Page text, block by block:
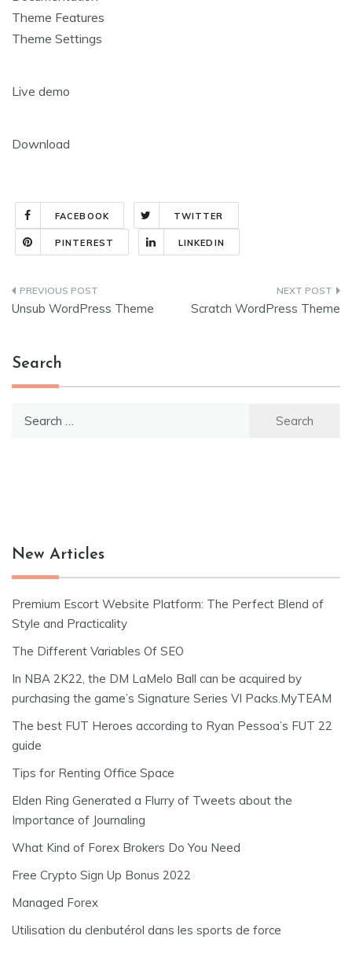
Theme Features
Theme Settings
Live demo
Download
FACEBOOK TWITTER
PINTEREST LINKEDIN
Post
Unsub WordPress Theme Scratch WordPress Theme
Search
New Articles
Premium Escort Website Platform: The Perfect Blend of
Style and Practicality
The Different Variables Of SEO
In NBA 2K22, the DM LaMelo Ball can be acquired by
purchasing the game’s Signature Series VI Packs.MyTEAM
The best FUT Heroes according to Ryan Pessoa’s FUT 22
guide
Tips for Renting Office Space
Elden Ring Generated a Flurry of Tweets about the
Importance of Journaling
What Kind of Forex Brokers Do You Need
Free Crypto Sign Up Bonus 2022
Managed Forex
Utilisation du clenbutérol dans les sports de force